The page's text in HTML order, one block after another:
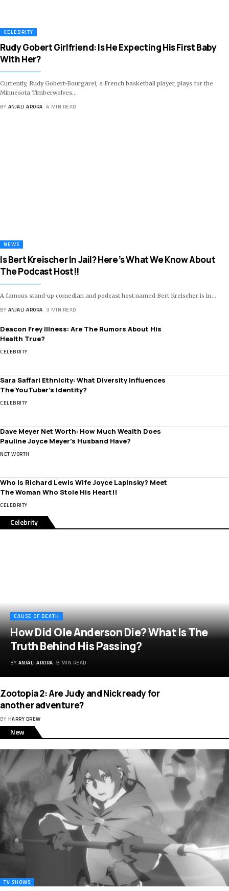
CELEBRITY
Rudy Gobert Girlfriend: Is He Expecting His First Baby
With Her?
Currently, Rudy Gobert-Bourgarel, a French basketball player, plays for the
Minnesota Timberwolves…
BY ANJALI ARORA 4 MIN READ
NEWS
Is Bert Kreischer In Jail? Here’s What We Know About
The Podcast Host!!
A famous stand-up comedian and podcast host named Bert Kreischer is in …
BY ANJALI ARORA 3 MIN READ
Deacon Frey Illness: Are The Rumors About His
Health True?
CELEBRITY
Sara Saffari Ethnicity: What Diversity Influences
The YouTuber’s Identity?
CELEBRITY
Dave Meyer Net Worth: How Much Wealth Does
Pauline Joyce Meyer’s Husband Have?
NET WORTH
Who Is Richard Lewis Wife Joyce Lapinsky? Meet
The Woman Who Stole His Heart!!
CELEBRITY
Celebrity
CAUSE OF DEATH
How Did Ole Anderson Die? What Is The
Truth Behind His Passing?
BY ANJALI ARORA 3 MIN READ
Zootopia 2: Are Judy and Nick ready for
another adventure?
BY HARRY DREW
New
TV SHOWS